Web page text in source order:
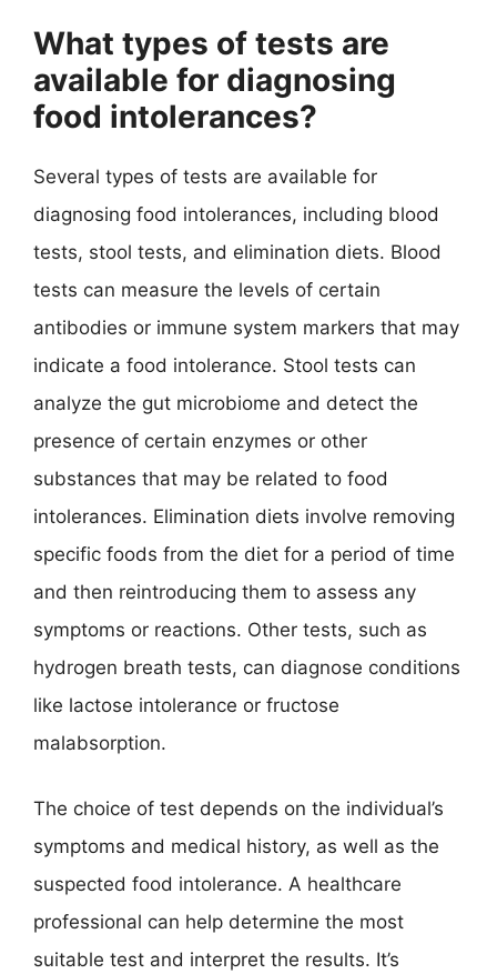
What types of tests are
available for diagnosing
food intolerances?
Several types of tests are available for
diagnosing food intolerances, including blood
tests, stool tests, and elimination diets. Blood
tests can measure the levels of certain
antibodies or immune system markers that may
indicate a food intolerance. Stool tests can
analyze the gut microbiome and detect the
presence of certain enzymes or other
substances that may be related to food
intolerances. Elimination diets involve removing
specific foods from the diet for a period of time
and then reintroducing them to assess any
symptoms or reactions. Other tests, such as
hydrogen breath tests, can diagnose conditions
like lactose intolerance or fructose
malabsorption.
The choice of test depends on the individual’s
symptoms and medical history, as well as the
suspected food intolerance. A healthcare
professional can help determine the most
suitable test and interpret the results. It’s